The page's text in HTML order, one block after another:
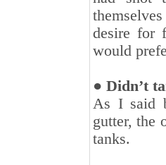
desire for
would
● Didn’t
As I said
gutter, the
tanks.‎